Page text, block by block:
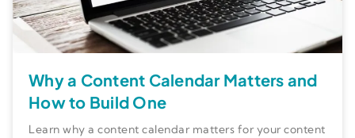
Why a Content Calendar Matters and
How to Build One
Learn why a content calendar matters for your content